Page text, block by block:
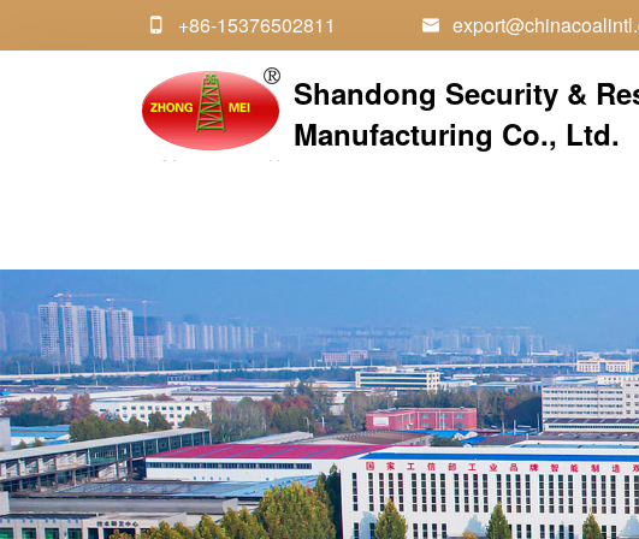
 +86-15376502811 
Shandong Security &
Manufacturing Co., Ltd.